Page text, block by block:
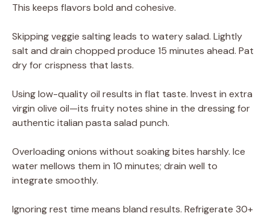
This keeps flavors bold and cohesive.
Skipping veggie salting leads to watery salad. Lightly
salt and drain chopped produce 15 minutes ahead. Pat
dry for crispness that lasts.
Using low-quality oil results in flat taste. Invest in extra
virgin olive oil—its fruity notes shine in the dressing for
authentic italian pasta salad punch.
Overloading onions without soaking bites harshly. Ice
water mellows them in 10 minutes; drain well to
integrate smoothly.
Ignoring rest time means bland results. Refrigerate 30+